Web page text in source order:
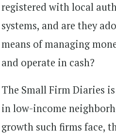
registered with local
systems, and are they
means of managing
and operate in cash?
The Small Firm Diaries
in low-income
growth such firms face,